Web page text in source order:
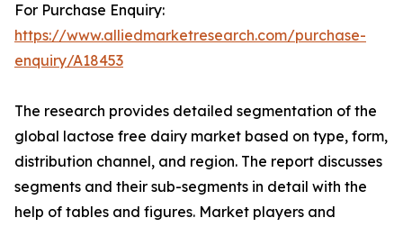
For Purchase Enquiry:
https://www.alliedmarketresearch.com/purchase-
enquiry/A18453
The research provides detailed segmentation of the
global lactose free dairy market based on type, form,
distribution channel, and region. The report discusses
segments and their sub-segments in detail with the
help of tables and figures. Market players and